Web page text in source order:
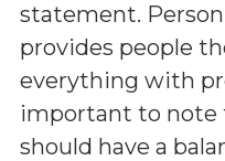
statement.
provides people
everything with
important to note
should have a